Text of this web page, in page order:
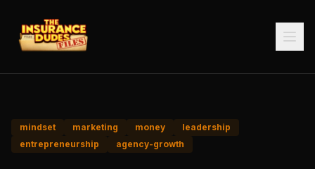
mindset marketing money
leadership
entrepreneurship
agency-growth